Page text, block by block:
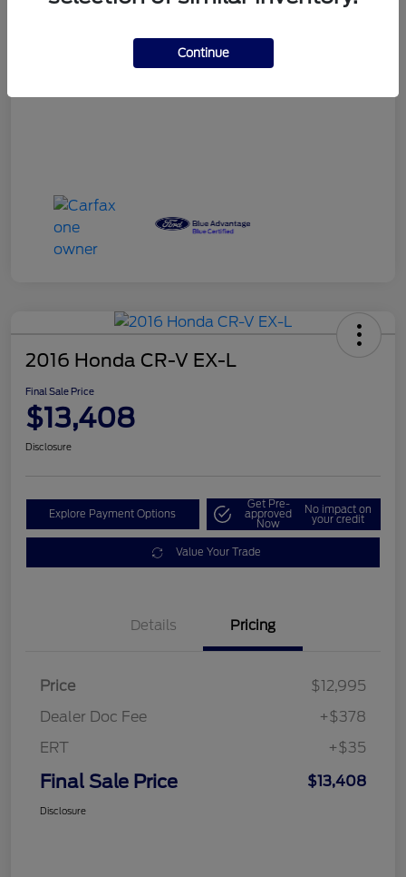
2016 Honda CR-V EX-L
Final Sale Price
$13,408
Disclosure
Explore Payment Options
Get Pre-
approved
Now
No impact on
your credit
Value Your Trade
Details Pricing
Price
$12,995
Dealer Doc Fee
+$378
ERT
+$35
Final Sale Price $13,408
Disclosure
Continue